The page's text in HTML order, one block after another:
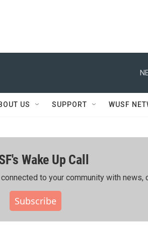
US SUPPORT WUSF
Wake Up Call
to your community with news,
Subscribe